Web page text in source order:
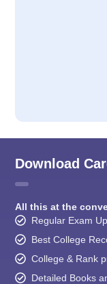
Download
All this at the
Regular Exam
Best College
College & Rank
Detailed Books